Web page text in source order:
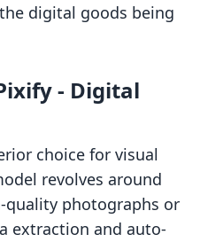
digital goods being
‑ Digital
choice for visual
revolves around
quality photographs or
extraction and auto-